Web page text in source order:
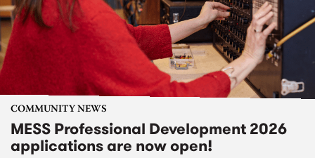
COMMUNITY NEWS
MESS Professional Development 2026
applications are now open!